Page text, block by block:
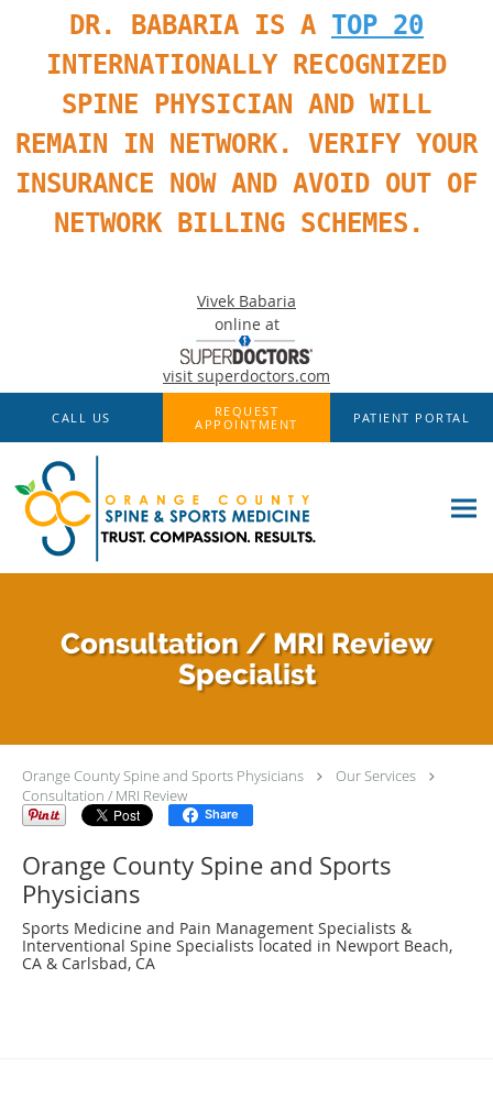
DR. BABARIA IS A TOP 20
INTERNATIONALLY RECOGNIZED
SPINE PHYSICIAN AND WILL
REMAIN IN NETWORK. VERIFY YOUR
INSURANCE NOW AND AVOID OUT OF
NETWORK BILLING SCHEMES.
Vivek Babaria
online at
visit superdoctors.com
Skip to main content
CALL US
REQUEST
APPOINTMENT
PATIENT PORTAL
Consultation / MRI Review
Specialist
Orange County Spine and Sports Physicians
Our Services
Consultation / MRI Review
Share
Orange County Spine and Sports
Physicians
Sports Medicine and Pain Management Specialists &
Interventional Spine Specialists located in Newport Beach,
CA & Carlsbad, CA